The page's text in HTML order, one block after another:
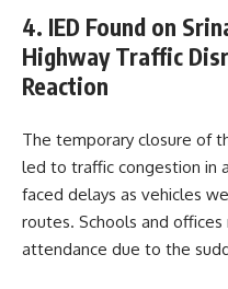
4. IED Found on
Highway Traffic
Reaction
The temporary closure of
led to traffic congestion in
faced delays as vehicles
routes. Schools and
attendance due to the